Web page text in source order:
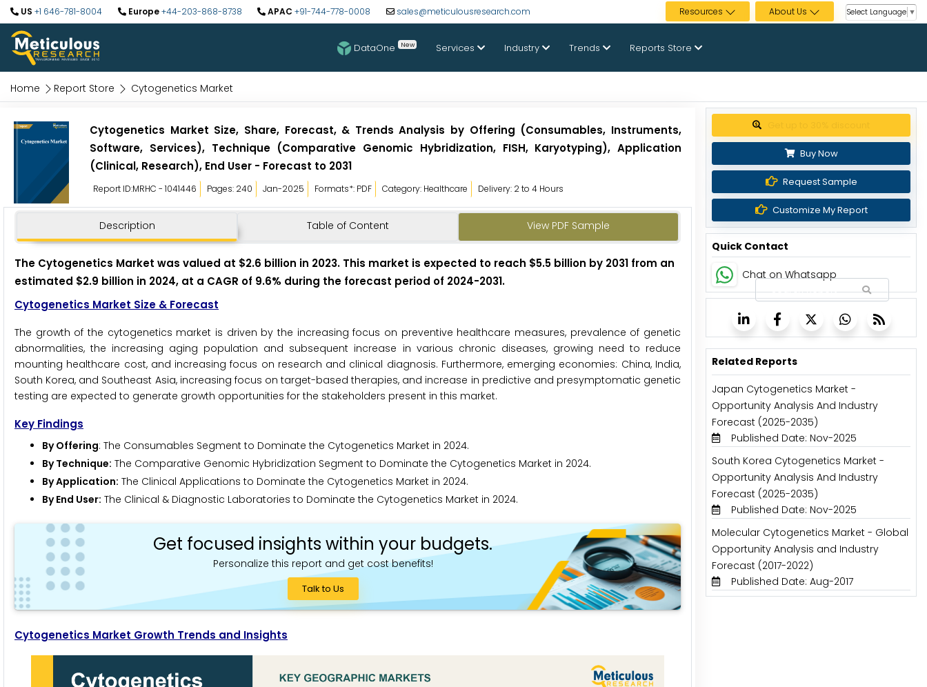
US +1 646-781-8004 Europe+44-203-868-8738 APAC +91-744-778-0008 sales@meticulousresearch.com Resources About Us Select Language ▼
DataOne New Services Industry Trends Reports Store
Home Report Store Cytogenetics Market
Cytogenetics Market Size, Share, Forecast, & Trends Analysis by Offering (Consumables, Instruments,
Software, Services), Technique (Comparative Genomic Hybridization, FISH, Karyotyping), Application
(Clinical, Research), End User - Forecast to 2031
Report ID:MRHC - 1041446 Pages: 240 Jan-2025 Formats*: PDF Category: Healthcare Delivery: 2 to 4 Hours
Description Table of Content View PDF Sample
The Cytogenetics Market was valued at $2.6 billion in 2023. This market is expected to reach $5.5 billion by 2031 from an
estimated $2.9 billion in 2024, at a CAGR of 9.6% during the forecast period of 2024-2031.
Cytogenetics Market Size & Forecast
The growth of the cytogenetics market is driven by the increasing focus on preventive healthcare measures, prevalence of genetic
abnormalities, the increasing aging population and subsequent increase in various chronic diseases, growing need to reduce
mounting healthcare cost, and increasing focus on research and clinical diagnosis. Furthermore, emerging economies: China, India,
South Korea, and Southeast Asia, increasing focus on target-based therapies, and increase in predictive and presymptomatic genetic
testing are expected to generate growth opportunities for the stakeholders present in this market.
Key Findings
By Offering: The Consumables Segment to Dominate the Cytogenetics Market in 2024.
By Technique: The Comparative Genomic Hybridization Segment to Dominate the Cytogenetics Market in 2024.
By Application: The Clinical Applications to Dominate the Cytogenetics Market in 2024.
By End User: The Clinical & Diagnostic Laboratories to Dominate the Cytogenetics Market in 2024.
Get focused insights within your budgets.
Personalize this report and get cost benefits!
Talk to Us
Cytogenetics Market Growth Trends and Insights
Buy Now
Request Sample
Customize My Report
Quick Contact
Chat on Whatsapp
Related Reports
Japan Cytogenetics Market -
Opportunity Analysis And Industry
Forecast (2025-2035)
Published Date: Nov-2025
South Korea Cytogenetics Market -
Opportunity Analysis And Industry
Forecast (2025-2035)
Published Date: Nov-2025
Molecular Cytogenetics Market - Global
Opportunity Analysis and Industry
Forecast (2017-2022)
Published Date: Aug-2017